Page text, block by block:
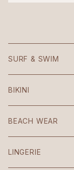
SURF & SWIM
Mezzaluna
American
Patio
BIKINI
BEACH WEAR
LINGERIE